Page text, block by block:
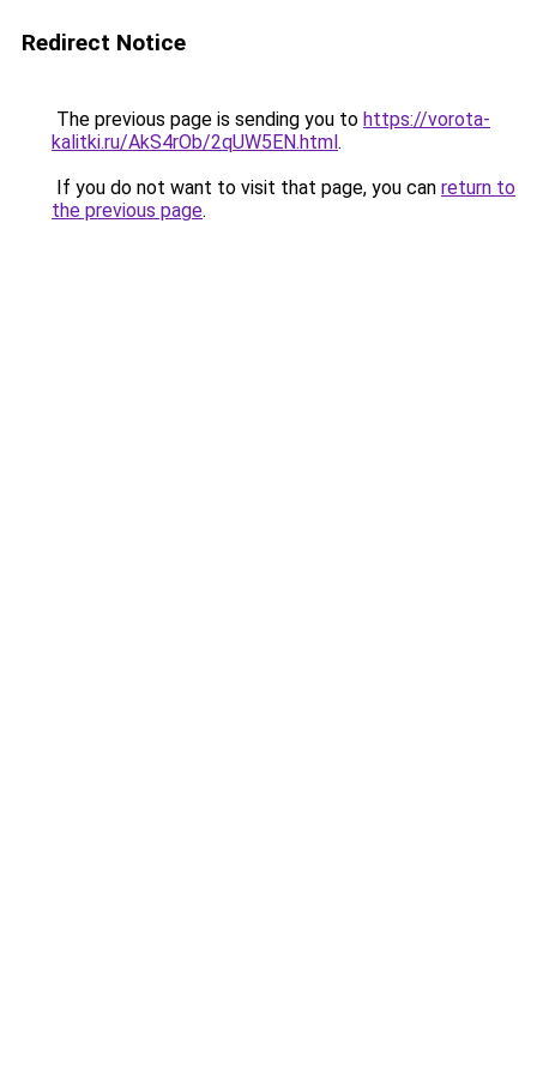
Redirect Notice
The previous page is sending you to https://vorota-
kalitki.ru/AkS4rOb/2qUW5EN.html.
If you do not want to visit that page, you can return to
the previous page.